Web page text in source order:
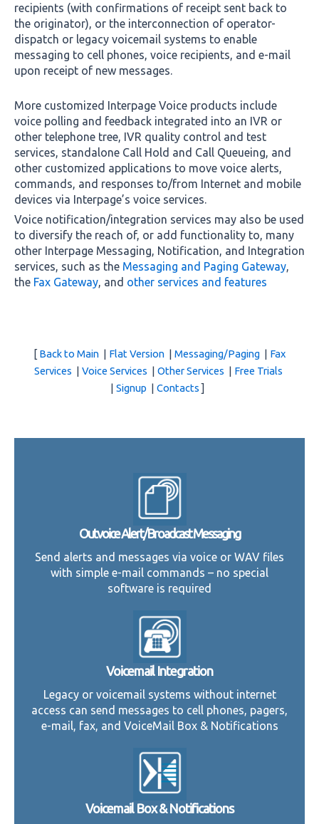
recipients (with confirmations of receipt sent back to
the originator), or the interconnection of operator-
dispatch or legacy voicemail systems to enable
messaging to cell phones, voice recipients, and e-mail
upon receipt of new messages.
More customized Interpage Voice products include
voice polling and feedback integrated into an IVR or
other telephone tree, IVR quality control and test
services, standalone Call Hold and Call Queueing, and
other customized applications to move voice alerts,
commands, and responses to/from Internet and mobile
devices via Interpage’s voice services.
Voice notification/integration services may also be used
to diversify the reach of, or add functionality to, many
other Interpage Messaging, Notification, and Integration
services, such as the Messaging and Paging Gateway,
the Fax Gateway, and other services and features
[Back to Main | Flat Version | Messaging/Paging | Fax
Services | Voice Services | Other Services | Free Trials
| Signup | Contacts]
Outvoice Alert/Broadcast Messaging
Send alerts and messages via voice or WAV files
with simple e-mail commands – no special
software is required
Voicemail Integration
Legacy or voicemail systems without internet
access can send messages to cell phones, pagers,
e-mail, fax, and VoiceMail Box & Notifications
Voicemail Box & Notifications